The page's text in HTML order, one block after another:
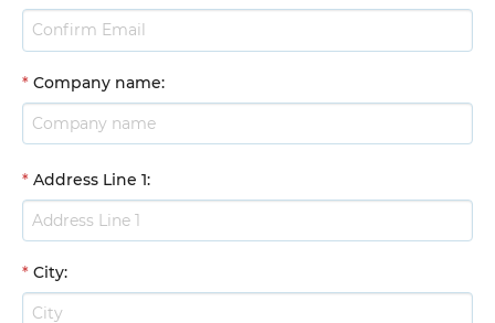
* Company name:
* Address Line 1:
* City: